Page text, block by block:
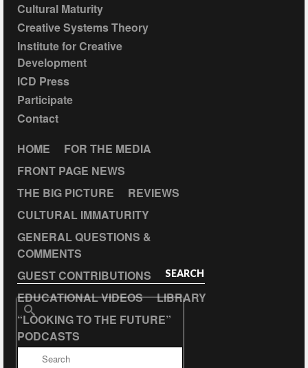
Cultural Maturity
Creative Systems Theory
Institute for Creative
Development
ICD Press
Participate
Contact
HOME
FOR THE MEDIA
FRONT PAGE NEWS
THE BIG PICTURE
REVIEWS
CULTURAL IMMATURITY
GENERAL QUESTIONS &
COMMENTS
GUEST CONTRIBUTIONS
EDUCATIONAL VIDEOS
LIBRARY
“LOOKING TO THE FUTURE”
PODCASTS
SEARCH